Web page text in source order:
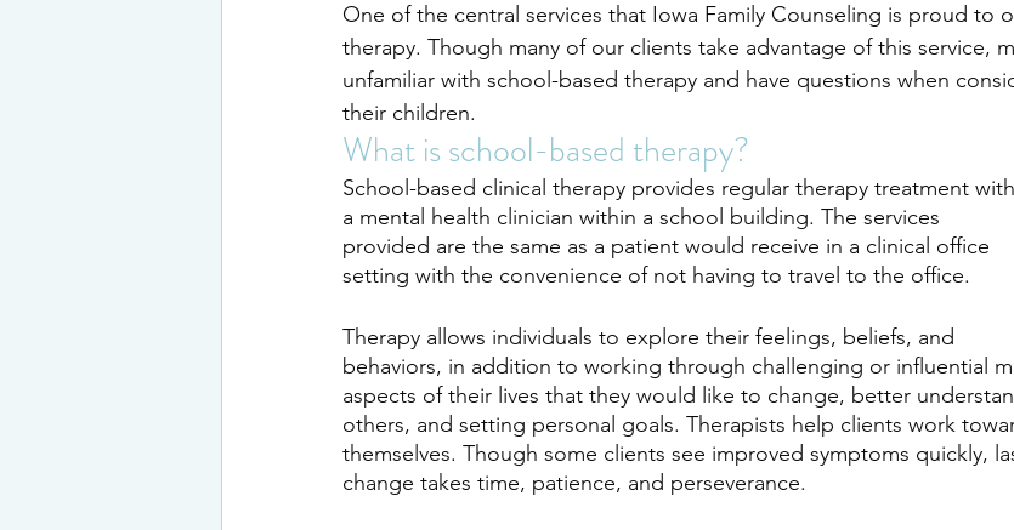
One of the central services that Iowa Family Counseling is proud to
therapy. Though many of our clients take advantage of this service,
unfamiliar with school-based therapy and have questions when
their children.
What is school-based therapy?
School-based clinical therapy provides regular therapy treatment with
a mental health clinician within a school building. The services
provided are the same as a patient would receive in a clinical office
setting with the convenience of not having to travel to the office.
Therapy allows individuals to explore their feelings, beliefs, and
behaviors, in addition to working through challenging or influential
aspects of their lives that they would like to change, better
others, and setting personal goals. Therapists help clients work
themselves. Though some clients see improved symptoms quickly,
change takes time, patience, and perseverance.